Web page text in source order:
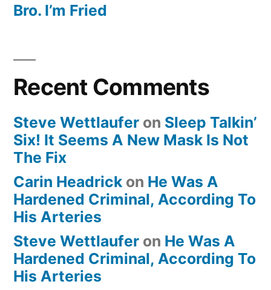
Bro. I’m Fried
Recent Comments
Steve Wettlaufer on Sleep Talkin’
Six! It Seems A New Mask Is Not
The Fix
Carin Headrick on He Was A
Hardened Criminal, According To
His Arteries
Steve Wettlaufer on He Was A
Hardened Criminal, According To
His Arteries